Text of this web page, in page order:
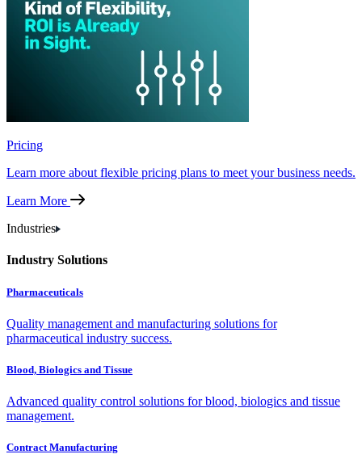
Pricing
Learn more about flexible pricing plans to meet your business needs.
Learn More
Industries
Industry Solutions
Pharmaceuticals
Quality management and manufacturing solutions for
pharmaceutical industry success.
Blood, Biologics and Tissue
Advanced quality control solutions for blood, biologics and tissue
management.
Contract Manufacturing